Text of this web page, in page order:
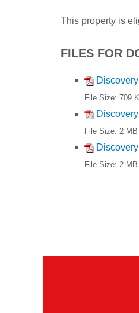
This property is
FILES FOR
File Size: 709
File Size: 2
File Size: 2